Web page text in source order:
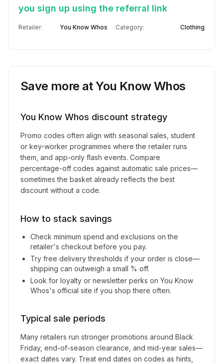
you sign up using the referral link
Retailer: You Know Whos Category: Clothing
Save more atYou Know Whos
You Know Whos discount strategy
Promo codes often align with seasonal sales, student
or key-worker programmes where the retailer runs
them, and app-only flash events. Compare
percentage-off codes against automatic sale prices—
sometimes the basket already reflects the best
discount without a code.
How to stack savings
Check minimum spend and exclusions on the
retailer's checkout before you pay.
Try free delivery thresholds if your order is close—
shipping can outweigh a small % off.
Look for loyalty or newsletter perks on You Know
Whos's official site if you shop there often.
Typical sale periods
Many retailers run stronger promotions around Black
Friday, end-of-season clearance, and mid-year sales—
exact dates vary. Treat end dates on codes as hints,